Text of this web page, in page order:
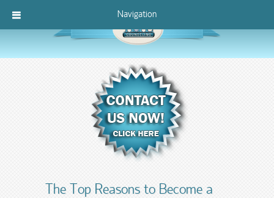
Navigation
The Top Reasons to Become a